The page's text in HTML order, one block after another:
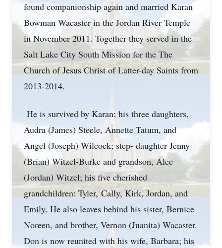
found companionship again and married Karan
Bowman Wacaster in the Jordan River Temple
in November 2011. Together they served in the
Salt Lake City South Mission for the The
Church of Jesus Christ of Latter-day Saints from
2013-2014.
He is survived by Karan; his three daughters,
Audra (James) Steele, Annette Tatum, and
Angel (Joseph) Wilcock; step- daughter Jenny
(Brian) Witzel-Burke and grandson, Alec
(Jordan) Witzel; his five cherished
grandchildren: Tyler, Cally, Kirk, Jordan, and
Emily. He also leaves behind his sister, Bernice
Noreen, and brother, Vernon (Juanita) Wacaster.
Don is now reunited with his wife, Barbara; his